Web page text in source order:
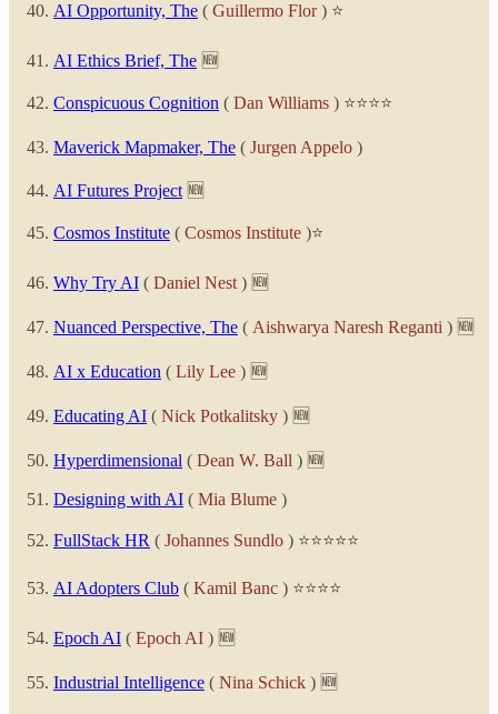
AI Opportunity, The ( Guillermo Flor) ⭐
AI Ethics Brief, The 🆕
Conspicuous Cognition ( Dan Williams ) ⭐⭐⭐⭐
Maverick Mapmaker, The ( Jurgen Appelo )
AI Futures Project 🆕
Cosmos Institute ( Cosmos Institute )⭐
Why Try AI ( Daniel Nest ) 🆕
Nuanced Perspective, The ( Aishwarya Naresh Reganti ) 🆕
AI x Education ( Lily Lee ) 🆕
Educating AI ( Nick Potkalitsky ) 🆕
Hyperdimensional ( Dean W. Ball ) 🆕
Designing with AI ( Mia Blume )
FullStack HR ( Johannes Sundlo ) ⭐⭐⭐⭐⭐
AI Adopters Club ( Kamil Banc ) ⭐⭐⭐⭐
Epoch AI ( Epoch AI ) 🆕
Industrial Intelligence ( Nina Schick ) 🆕